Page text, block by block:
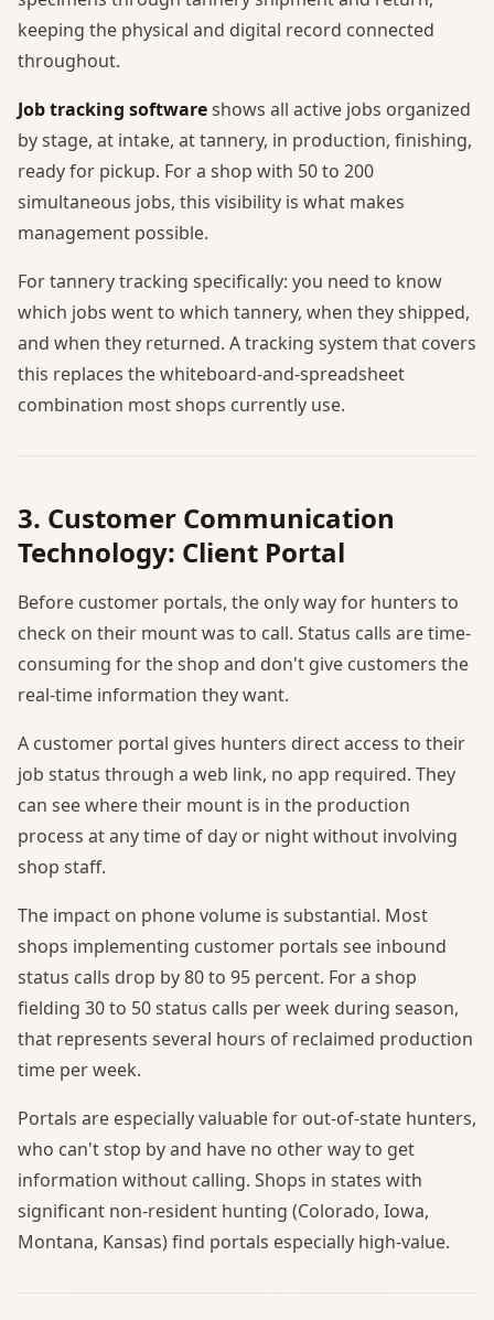
keeping the physical and digital record connected
throughout.
Job tracking softwareshows all active jobs organized
by stage, at intake, at tannery, in production, finishing,
ready for pickup. For a shop with 50 to 200
simultaneous jobs, this visibility is what makes
management possible.
For tannery tracking specifically: you need to know
which jobs went to which tannery, when they shipped,
and when they returned. A tracking system that covers
this replaces the whiteboard-and-spreadsheet
combination most shops currently use.
3. Customer Communication
Technology: Client Portal
Before customer portals, the only way for hunters to
check on their mount was to call. Status calls are time-
consuming for the shop and don't give customers the
real-time information they want.
A customer portal gives hunters direct access to their
job status through a web link, no app required. They
can see where their mount is in the production
process at any time of day or night without involving
shop staff.
The impact on phone volume is substantial. Most
shops implementing customer portals see inbound
status calls drop by 80 to 95 percent. For a shop
fielding 30 to 50 status calls per week during season,
that represents several hours of reclaimed production
time per week.
Portals are especially valuable for out-of-state hunters,
who can't stop by and have no other way to get
information without calling. Shops in states with
significant non-resident hunting (Colorado, Iowa,
Montana, Kansas) find portals especially high-value.